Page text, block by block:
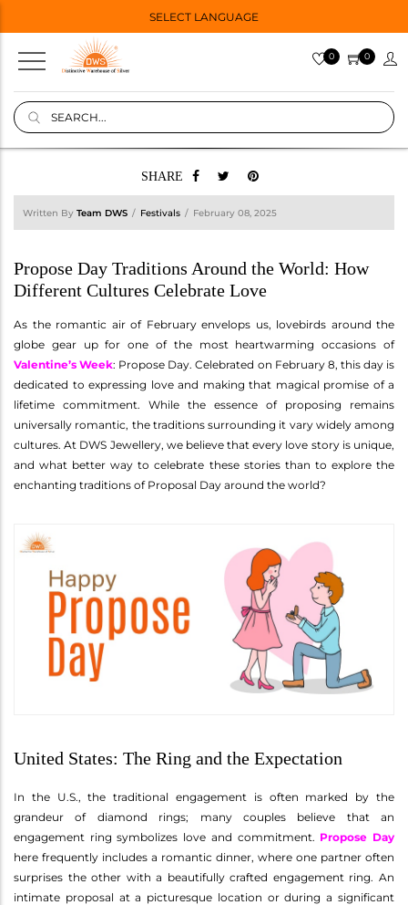
SELECT LANGUAGE
0 0
SHARE
Written By Team DWS Festivals February 08, 2025
Propose Day Traditions Around the World: How
Different Cultures Celebrate Love
As the romantic air of February envelops us, lovebirds around the
globe gear up for one of the most heartwarming occasions of
Valentine’s Week: Propose Day. Celebrated on February 8, this day is
dedicated to expressing love and making that magical promise of a
lifetime commitment. While the essence of proposing remains
universally romantic, the traditions surrounding it vary widely among
cultures. At DWS Jewellery, we believe that every love story is unique,
and what better way to celebrate these stories than to explore the
enchanting traditions of Proposal Day around the world?
United States: The Ring and the Expectation
In the U.S., the traditional engagement is often marked by the
grandeur of diamond rings; many couples believe that an
engagement ring symbolizes love and commitment. Propose Day
here frequently includes a romantic dinner, where one partner often
surprises the other with a beautifully crafted engagement ring. An
intimate proposal at a picturesque location or during a significant